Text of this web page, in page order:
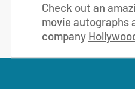
Check out an
movie autographs
company